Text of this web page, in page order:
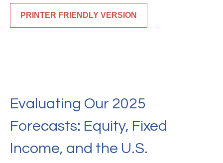
PRINTER FRIENDLY VERSION
Evaluating Our 2025
Forecasts: Equity, Fixed
Income, and the U.S.